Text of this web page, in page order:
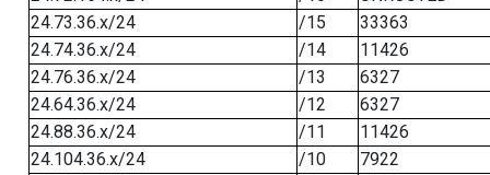
24.73.36.x/24
/15
33363
24.74.36.x/24
/14
11426
24.76.36.x/24
/13
6327
24.64.36.x/24
/12
6327
24.88.36.x/24
/11
11426
24.104.36.x/24
/10
7922